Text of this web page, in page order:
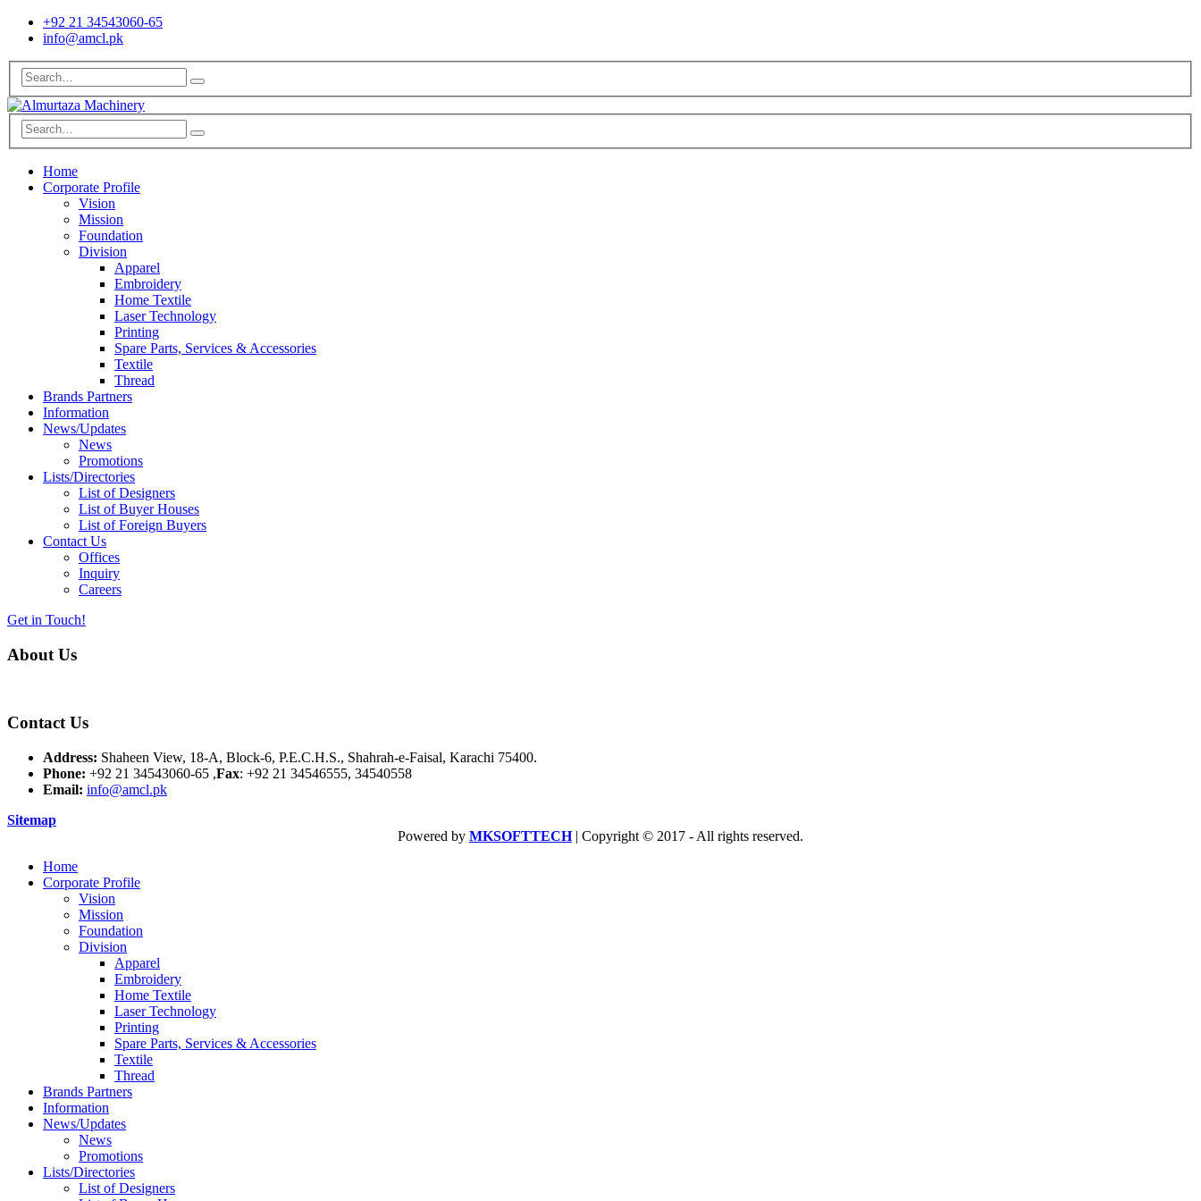
+92 21 34543060-65
info@amcl.pk
Home
Corporate Profile
Vision
Mission
Foundation
Division
Apparel
Embroidery
Home Textile
Laser Technology
Printing
Spare Parts, Services & Accessories
Textile
Thread
Brands Partners
Information
News/Updates
News
Promotions
Lists/Directories
List of Designers
List of Buyer Houses
List of Foreign Buyers
Contact Us
Offices
Inquiry
Careers
Get in Touch!
About Us
Contact Us
Address: Shaheen View, 18-A, Block-6, P.E.C.H.S., Shahrah-e-Faisal, Karachi 75400.
Phone: +92 21 34543060-65 ,Fax: +92 21 34546555, 34540558
Email: info@amcl.pk
Sitemap
Powered by MKSOFTTECH| Copyright © 2017 - All rights reserved.
Home
Corporate Profile
Vision
Mission
Foundation
Division
Apparel
Embroidery
Home Textile
Laser Technology
Printing
Spare Parts, Services & Accessories
Textile
Thread
Brands Partners
Information
News/Updates
News
Promotions
Lists/Directories
List of Designers